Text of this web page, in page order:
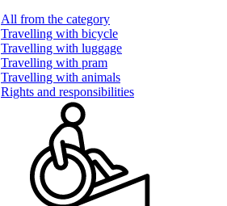
All from the category
Travelling with bicycle
Travelling with luggage
Travelling with pram
Travelling with animals
Rights and responsibilities